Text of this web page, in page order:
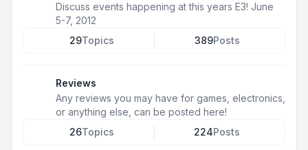
Discuss events happening at this years E3! June
5-7, 2012
29Topics 389Posts
Reviews
Any reviews you may have for games, electronics,
or anything else, can be posted here!
26Topics 224Posts